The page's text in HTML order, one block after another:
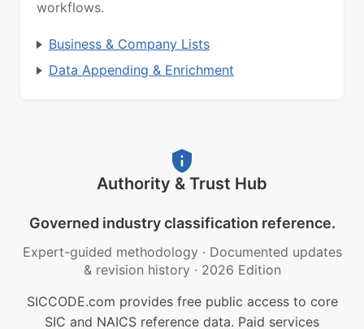
workflows.
Business & Company Lists
Data Appending & Enrichment
Authority & Trust Hub
Governed industry classification reference.
Expert-guided methodology · Documented updates
& revision history · 2026 Edition
SICCODE.com provides free public access to core
SIC and NAICS reference data. Paid services